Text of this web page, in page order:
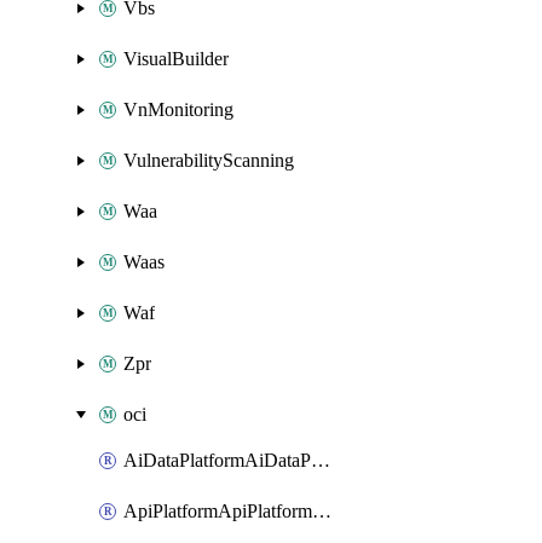
Vbs
VisualBuilder
VnMonitoring
VulnerabilityScanning
Waa
Waas
Waf
Zpr
oci
AiDataPlatformAiDataPlatform
ApiPlatformApiPlatformInstance